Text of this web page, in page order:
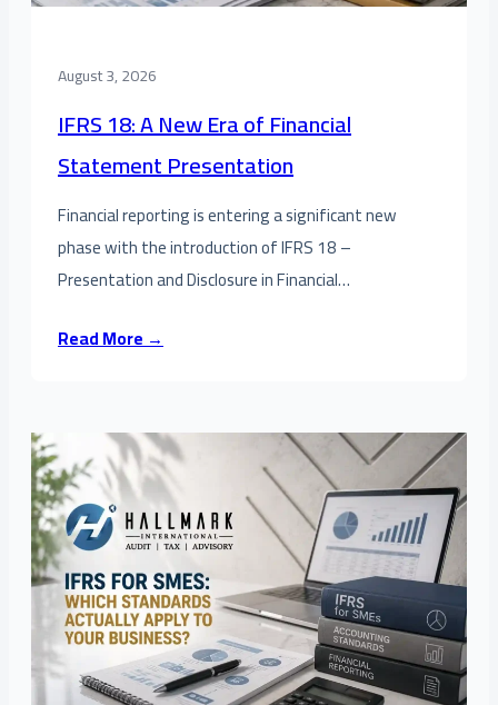
August 3, 2026
IFRS 18: A New Era of Financial
Statement Presentation
Financial reporting is entering a significant new
phase with the introduction of IFRS 18 –
Presentation and Disclosure in Financial…
Read More →